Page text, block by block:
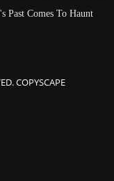
Past Comes To Haunt
COPYSCAPE